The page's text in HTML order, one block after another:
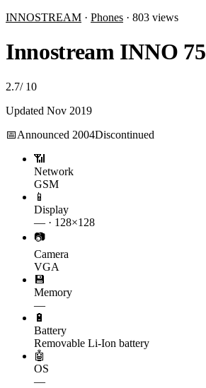
INNOSTREAM · Phones · 803 views
Innostream INNO 75
2.7/ 10
Updated Nov 2019
📅Announced 2004Discontinued
📶
Network
GSM
📱
Display
— · 128×128
📷
Camera
VGA
💾
Memory
—
🔋
Battery
Removable Li-Ion battery
🤖
OS
—